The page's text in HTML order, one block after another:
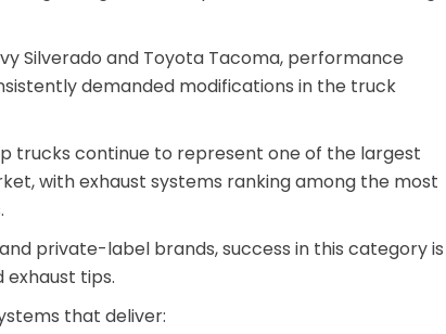
Silverado and Toyota Tacoma, performance
demanded modifications in the truck
trucks continue to represent one of the largest
with exhaust systems ranking among the most
private-label brands, success in this category is
exhaust tips.
that deliver: